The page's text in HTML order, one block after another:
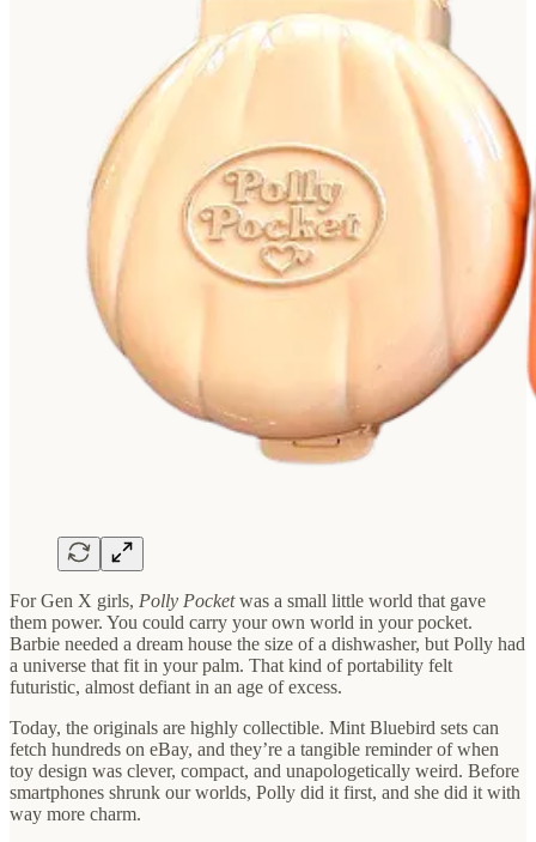
For Gen X girls, Polly Pocketwas a small little world that gave
them power. You could carry your own world in your pocket.
Barbie needed a dream house the size of a dishwasher, but Polly had
a universe that fit in your palm. That kind of portability felt
futuristic, almost defiant in an age of excess.
Today, the originals are highly collectible. Mint Bluebird sets can
fetch hundreds on eBay, and they’re a tangible reminder of when
toy design was clever, compact, and unapologetically weird. Before
smartphones shrunk our worlds, Polly did it first, and she did it with
way more charm.